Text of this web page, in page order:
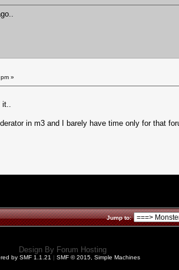
»
in m3 and I barely have time only for that
Jump to:
Design By Forum Hosting
by SMF 1.1.21 | SMF © 2015, Simple Machines